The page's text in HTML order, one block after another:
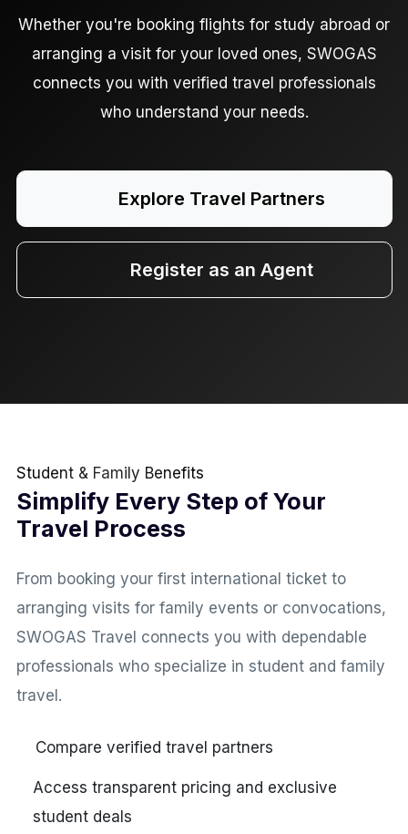
Whether you're booking flights for study abroad or
arranging a visit for your loved ones, SWOGAS
connects you with verified travel professionals
who understand your needs.
Explore Travel Partners
Register as an Agent
Student & Family Benefits
Simplify Every Step of Your
Travel Process
From booking your first international ticket to
arranging visits for family events or convocations,
SWOGAS Travel connects you with dependable
professionals who specialize in student and family
travel.
Compare verified travel partners
Access transparent pricing and exclusive
student deals